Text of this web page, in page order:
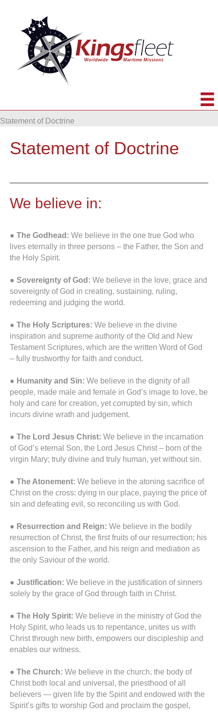
Statement of Doctrine
Statement of Doctrine
We believe in:
● The Godhead: We believe in the one true God who
lives eternally in three persons – the Father, the Son and
the Holy Spirit.
● Sovereignty of God: We believe in the love, grace and
sovereignty of God in creating, sustaining, ruling,
redeeming and judging the world.
● The Holy Scriptures: We believe in the divine
inspiration and supreme authority of the Old and New
Testament Scriptures, which are the written Word of God
– fully trustworthy for faith and conduct.
● Humanity and Sin: We believe in the dignity of all
people, made male and female in God’s image to love, be
holy and care for creation, yet corrupted by sin, which
incurs divine wrath and judgement.
● The Lord Jesus Christ: We believe in the incarnation
of God’s eternal Son, the Lord Jesus Christ – born of the
virgin Mary; truly divine and truly human, yet without sin.
● The Atonement: We believe in the atoning sacrifice of
Christ on the cross: dying in our place, paying the price of
sin and defeating evil, so reconciling us with God.
● Resurrection and Reign: We believe in the bodily
resurrection of Christ, the first fruits of our resurrection; his
ascension to the Father, and his reign and mediation as
the only Saviour of the world.
● Justification: We believe in the justification of sinners
solely by the grace of God through faith in Christ.
● The Holy Spirit: We believe in the ministry of God the
Holy Spirit, who leads us to repentance, unites us with
Christ through new birth, empowers our discipleship and
enables our witness.
● The Church: We believe in the church, the body of
Christ both local and universal, the priesthood of all
believers — given life by the Spirit and endowed with the
Spirit’s gifts to worship God and proclaim the gospel,